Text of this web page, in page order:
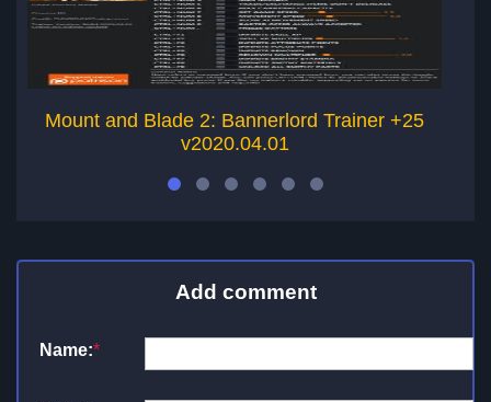
Mount and Blade 2: Bannerlord Trainer +25
v2020.04.01
Add comment
Name:*